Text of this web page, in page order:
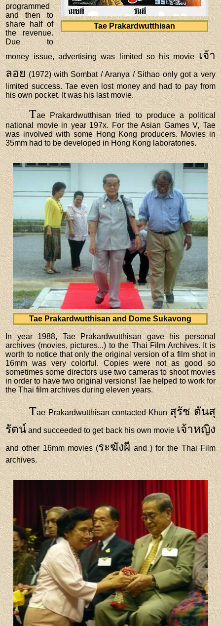
Tae Prakardwutthisan
programmed
and then to
share half of
the revenue.
Due to
money issue, advertising was limited so his movieเจ้า
ลอย(1972) with Sombat / Aranya / Sithao only got a very
limited success. Tae even lost money and had to pay from
his own pocket. It was his last movie.
Tae Prakardwutthisan tried to produce a political
national movie in year 197x. For the Asian Games V, Tae
was involved with some Hong Kong producers. Movies in
35mm had to be developed in Hong Kong laboratories.
Tae Prakardwutthisan and Dome Sukavong
In year 1988, Tae Prakardwutthisan gave his personal
archives (movies, pictures...) to the Thai Film Archives. It is
worth to notice that only the original version of a film shot in
16mm was very colorful. Copies were not as good so
sometimes some directors use two cameras to shoot movies
in order to have two original versions! Tae helped to work for
the Thai film archives during eleven years.
Tae Prakardwutthisan contacted Khunสุรัช ตันสุ
รัตน์ and succeeded to get back his own movieเจ้าหญิง
and other 16mm movies (ระฆังผีand) for the Thai Film
archives.